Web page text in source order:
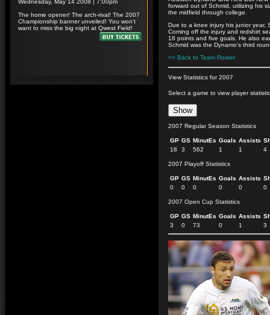
forward out of Schmid, utilizing his
the midfield through college.
Due to a knee injury his junior year,
Coming off the injury and redshirt
18 points and five goals. He also
Schmid was the Dynamo’s third
<< Back to Team Roster
View Statistics for 2007
Select a game to view player
2007 Regular Season Statistics
GP GS MinutEs Goals Assists
18
3 562 1 1 4
2007 Playoff Statistics
GP GS MinutEs Goals Assists
0
0 0 0 0 0
2007 Open Cup Statistics
GP GS MinutEs Goals Assists
3
0 73 0 1 3